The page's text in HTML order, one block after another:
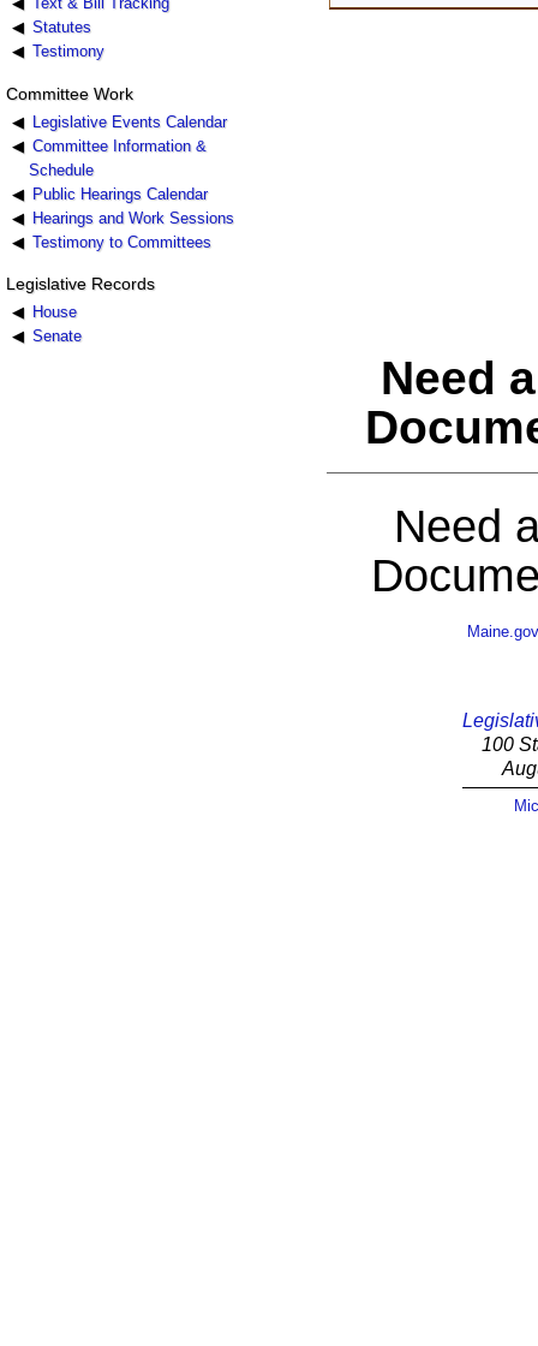
Statutes
Testimony
Committee Work
Legislative Events Calendar
Committee Information &
Schedule
Public Hearings Calendar
Hearings and Work Sessions
Testimony to Committees
Legislative Records
House
Senate
Need
Need
Maine.gov
100